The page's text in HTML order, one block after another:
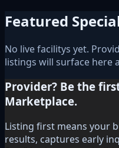
Featured
No live facilitys yet.
listings will surface here
Provider? Be the
Marketplace.
Listing first means your
results, captures early